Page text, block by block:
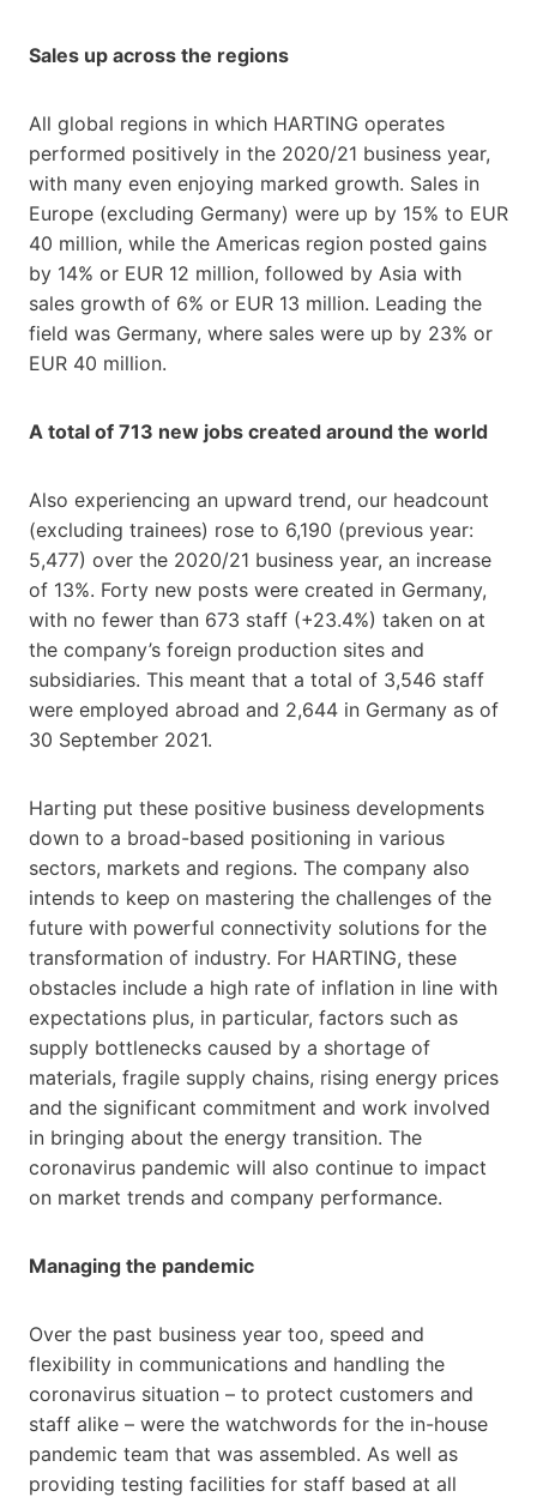
Sales up across the regions
All global regions in which HARTING operates
performed positively in the 2020/21 business year,
with many even enjoying marked growth. Sales in
Europe (excluding Germany) were up by 15% to EUR
40 million, while the Americas region posted gains
by 14% or EUR 12 million, followed by Asia with
sales growth of 6% or EUR 13 million. Leading the
field was Germany, where sales were up by 23% or
EUR 40 million.
A total of 713 new jobs created around the world
Also experiencing an upward trend, our headcount
(excluding trainees) rose to 6,190 (previous year:
5,477) over the 2020/21 business year, an increase
of 13%. Forty new posts were created in Germany,
with no fewer than 673 staff (+23.4%) taken on at
the company’s foreign production sites and
subsidiaries. This meant that a total of 3,546 staff
were employed abroad and 2,644 in Germany as of
30 September 2021.
Harting put these positive business developments
down to a broad-based positioning in various
sectors, markets and regions. The company also
intends to keep on mastering the challenges of the
future with powerful connectivity solutions for the
transformation of industry. For HARTING, these
obstacles include a high rate of inflation in line with
expectations plus, in particular, factors such as
supply bottlenecks caused by a shortage of
materials, fragile supply chains, rising energy prices
and the significant commitment and work involved
in bringing about the energy transition. The
coronavirus pandemic will also continue to impact
on market trends and company performance.
Managing the pandemic
Over the past business year too, speed and
flexibility in communications and handling the
coronavirus situation – to protect customers and
staff alike – were the watchwords for the in-house
pandemic team that was assembled. As well as
providing testing facilities for staff based at all